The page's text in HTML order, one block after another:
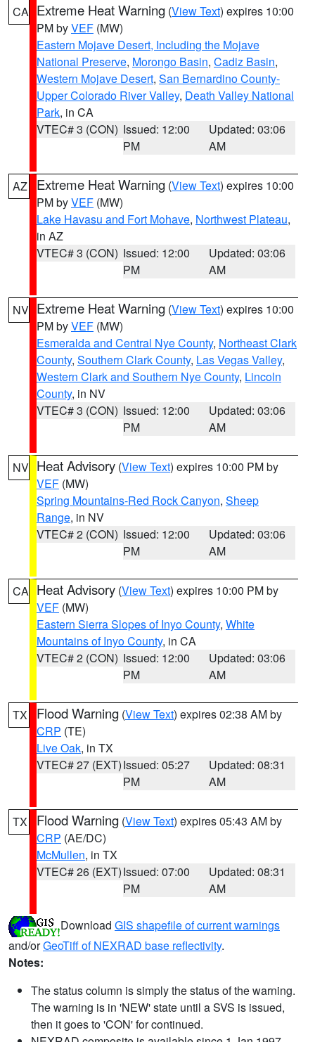
CA Extreme Heat Warning (View Text) expires 10:00
PM byVEF (MW)
Eastern Mojave Desert, Including the Mojave
National Preserve, Morongo Basin, Cadiz Basin,
Western Mojave Desert, San Bernardino County-
Upper Colorado River Valley, Death Valley National
Park, in CA
VTEC# 3 (CON) Issued: 12:00
PM
Updated: 03:06
AM
AZ Extreme Heat Warning (View Text) expires 10:00
PM byVEF (MW)
Lake Havasu and Fort Mohave, Northwest Plateau,
in AZ
VTEC# 3 (CON) Issued: 12:00
PM
Updated: 03:06
AM
NV Extreme Heat Warning (View Text) expires 10:00
PM byVEF (MW)
Esmeralda and Central Nye County, Northeast Clark
County, Southern Clark County, Las Vegas Valley,
Western Clark and Southern Nye County, Lincoln
County, in NV
VTEC# 3 (CON) Issued: 12:00
PM
Updated: 03:06
AM
NV Heat Advisory (View Text) expires 10:00 PM by
VEF (MW)
Spring Mountains-Red Rock Canyon, Sheep
Range, in NV
VTEC# 2 (CON) Issued: 12:00
PM
Updated: 03:06
AM
CA Heat Advisory (View Text) expires 10:00 PM by
VEF (MW)
Eastern Sierra Slopes of Inyo County, White
Mountains of Inyo County, in CA
VTEC# 2 (CON) Issued: 12:00
PM
Updated: 03:06
AM
TX Flood Warning (View Text) expires 02:38 AM by
CRP (TE)
Live Oak, in TX
VTEC# 27 (EXT)Issued: 05:27
PM
Updated: 08:31
AM
TX Flood Warning (View Text) expires 05:43 AM by
CRP (AE/DC)
McMullen, in TX
VTEC# 26 (EXT)Issued: 07:00
PM
Updated: 08:31
AM
Download GIS shapefile of current warnings
and/orGeoTiff of NEXRAD base reflectivity.
Notes:
The status column is simply the status of the warning.
The warning is in 'NEW' state until a SVS is issued,
then it goes to 'CON' for continued.